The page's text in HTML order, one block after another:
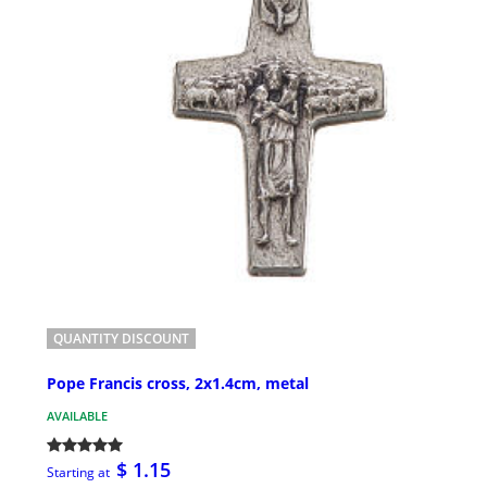
QUANTITY DISCOUNT
Pope Francis cross, 2x1.4cm, metal
AVAILABLE
Starting at $ 1.15